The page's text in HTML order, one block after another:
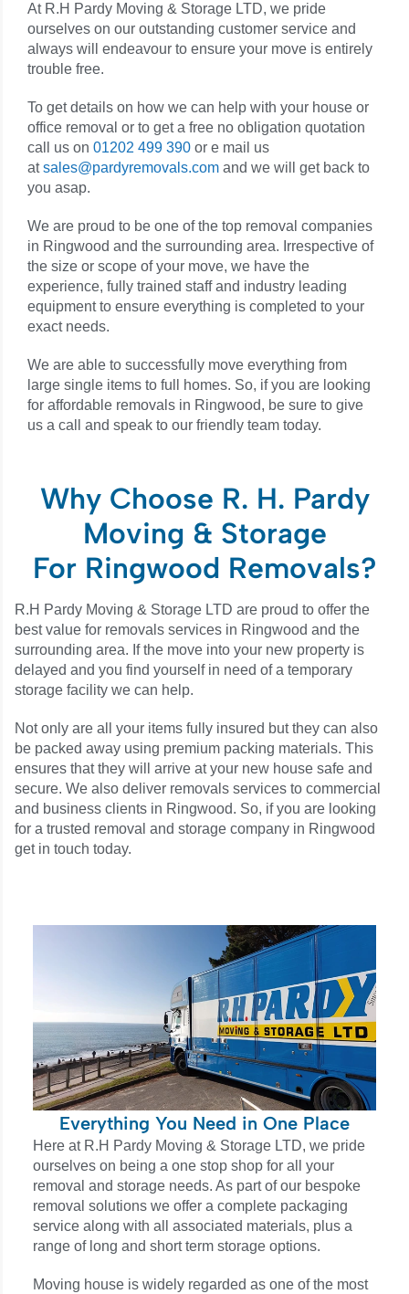
At R.H Pardy Moving & Storage LTD, we pride
ourselves on our outstanding customer service and
always will endeavour to ensure your move is entirely
trouble free.
To get details on how we can help with your house or
office removal or to get a free no obligation quotation
call us on 01202 499 390 or e mail us
atsales@pardyremovals.com and we will get back to
you asap.
We are proud to be one of the top removal companies
in Ringwood and the surrounding area. Irrespective of
the size or scope of your move, we have the
experience, fully trained staff and industry leading
equipment to ensure everything is completed to your
exact needs.
We are able to successfully move everything from
large single items to full homes. So, if you are looking
for affordable removals in Ringwood, be sure to give
us a call and speak to our friendly team today.
Why Choose R. H. Pardy
Moving & Storage
For Ringwood Removals?
R.H Pardy Moving & Storage LTD are proud to offer the
best value for removals services in Ringwood and the
surrounding area. If the move into your new property is
delayed and you find yourself in need of a temporary
storage facility we can help.
Not only are all your items fully insured but they can also
be packed away using premium packing materials. This
ensures that they will arrive at your new house safe and
secure. We also deliver removals services to commercial
and business clients in Ringwood. So, if you are looking
for a trusted removal and storage company in Ringwood
get in touch today.
Everything You Need in One Place
Here at R.H Pardy Moving & Storage LTD, we pride
ourselves on being a one stop shop for all your
removal and storage needs. As part of our bespoke
removal solutions we offer a complete packaging
service along with all associated materials, plus a
range of long and short term storage options.
Moving house is widely regarded as one of the most